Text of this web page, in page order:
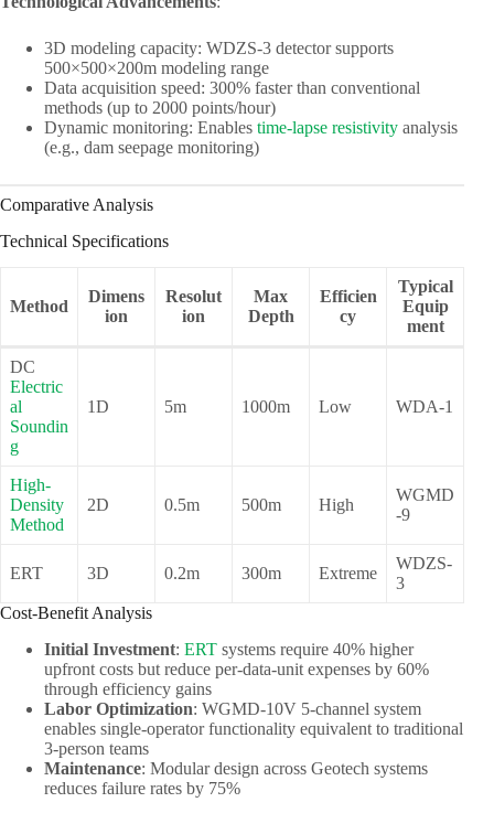
3D modeling capacity: WDZS-3 detector supports
500×500×200m modeling range
Data acquisition speed: 300% faster than conventional
methods (up to 2000 points/hour)
Dynamic monitoring: Enables time-lapse resistivity analysis
(e.g., dam seepage monitoring)
Comparative Analysis
Technical Specifications
Method
Dimens
ion
Resolut
ion
Max
Depth
Efficien
cy
Typical
Equip
ment
DC
Electric
al
Soundin
g
1D 5m 1000m Low WDA-1
High-
Density
Method
2D 0.5m 500m High
WGMD
-9
ERT 3D 0.2m 300m Extreme
WDZS-
3
Cost-Benefit Analysis
Initial Investment: ERT systems require 40% higher
upfront costs but reduce per-data-unit expenses by 60%
through efficiency gains
Labor Optimization: WGMD-10V 5-channel system
enables single-operator functionality equivalent to traditional
3-person teams
Maintenance: Modular design across Geotech systems
reduces failure rates by 75%